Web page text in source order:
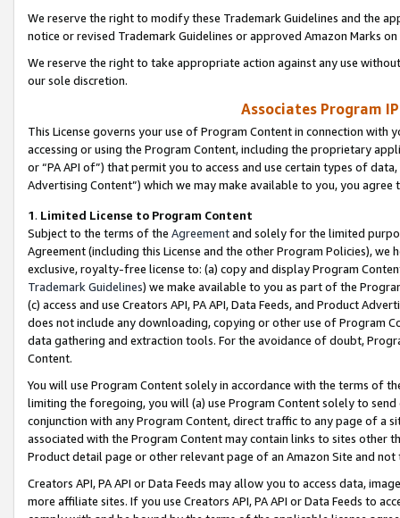
We reserve the right to modify these Trademark Guidelines and the
notice or revised Trademark Guidelines or approved Amazon Marks
We reserve the right to take appropriate action against any use
our sole discretion.
Associates Program
This License governs your use of Program Content in connection
accessing or using the Program Content, including the proprietary
or “PA API of”) that permit you to access and use certain types of
Advertising Content”) which we may make available to you, you agree
1. Limited License to Program Content
Subject to the terms of the Agreementand solely for the limited
Agreement (including this License and the other Program Policies),
exclusive, royalty-free license to: (a) copy and display Program
Trademark Guidelines) we make available to you as part of the
(c) access and use Creators API, PA API, Data Feeds, and Product
does not include any downloading, copying or other use of Program
data gathering and extraction tools. For the avoidance of doubt,
Content.
You will use Program Content solely in accordance with the terms of
limiting the foregoing, you will (a) use Program Content solely to
conjunction with any Program Content, direct traffic to any page of a
associated with the Program Content may contain links to sites other
Product detail page or other relevant page of an Amazon Site and not
Creators API, PA API or Data Feeds may allow you to access data,
more affiliate sites. If you use Creators API, PA API or Data Feeds to